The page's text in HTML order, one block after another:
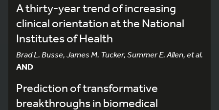
A thirty-year trend of increasing
clinical orientation at the National
Institutes of Health
Brad L. Busse, James M. Tucker, Summer E. Allen, et al.
AND
Prediction of transformative
breakthroughs in biomedical